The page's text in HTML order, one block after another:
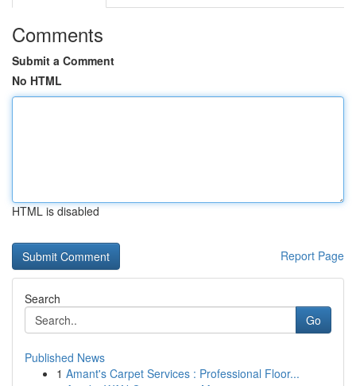
Comments
Submit a Comment
No HTML
HTML is disabled
Report Page
Search
Go
Published News
1 Amant's Carpet Services : Professional Floor...